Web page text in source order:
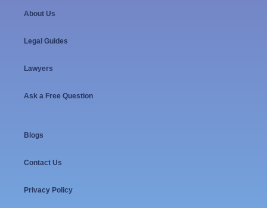
About Us
Legal Guides
Lawyers
Ask a Free Question
Blogs
Contact Us
Privacy Policy